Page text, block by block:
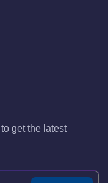
get the latest